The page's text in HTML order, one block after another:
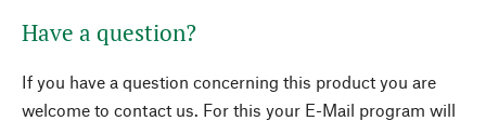
Have a question?
If you have a question concerning this product you are
welcome to contact us. For this your E-Mail program will